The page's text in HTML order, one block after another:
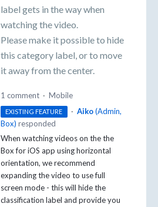
label gets in the way when
watching the video.
Please make it possible to hide
this category label, or to move
it away from the center.
1 comment · Mobile
EXISTING FEATURE · Aiko (Admin,
Box) responded
When watching videos on the the
Box for iOS app using horizontal
orientation, we recommend
expanding the video to use full
screen mode - this will hide the
classification label and provide you